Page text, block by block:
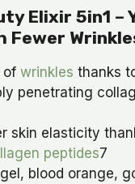
Elixir 5in1 –
Fewer
of wrinkles thanks
penetrating
skin elasticity
peptides7
blood orange,